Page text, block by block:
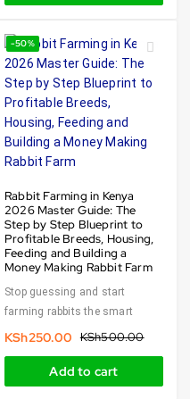
-50%
Rabbit Farming in Kenya
2026 Master Guide: The
Step by Step Blueprint to
Profitable Breeds, Housing,
Feeding and Building a
Money Making Rabbit Farm
Stop guessing and start
farming rabbits the smart
KSh500.00
KSh250.00
Add to cart